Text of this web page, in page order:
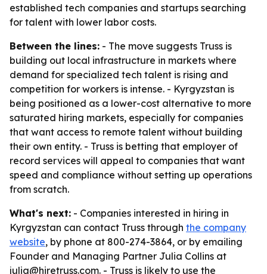
established tech companies and startups searching
for talent with lower labor costs.
Between the lines: - The move suggests Truss is
building out local infrastructure in markets where
demand for specialized tech talent is rising and
competition for workers is intense. - Kyrgyzstan is
being positioned as a lower-cost alternative to more
saturated hiring markets, especially for companies
that want access to remote talent without building
their own entity. - Truss is betting that employer of
record services will appeal to companies that want
speed and compliance without setting up operations
from scratch.
What's next: - Companies interested in hiring in
Kyrgyzstan can contact Truss through the company
website, by phone at 800-274-3864, or by emailing
Founder and Managing Partner Julia Collins at
julia@hiretruss.com. - Truss is likely to use the